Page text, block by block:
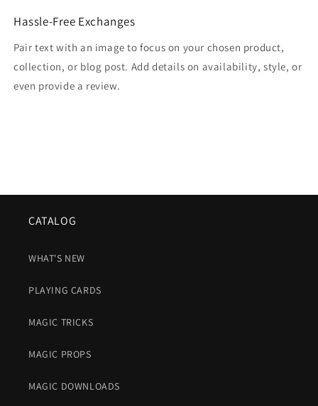
Hassle-Free Exchanges
Pair text with an image to focus on your chosen product,
collection, or blog post. Add details on availability, style, or
even provide a review.
CATALOG
WHAT'S NEW
PLAYING CARDS
MAGIC TRICKS
MAGIC PROPS
MAGIC DOWNLOADS